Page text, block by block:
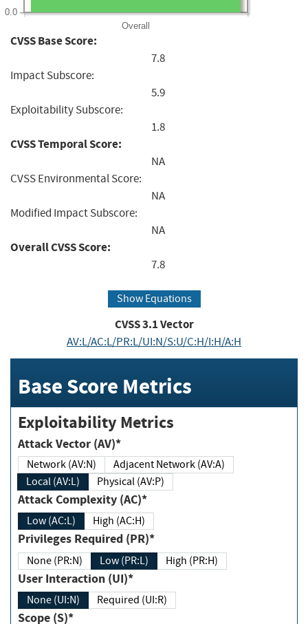
Overall
0.0
CVSS Base Score:
7.8
Impact Subscore:
5.9
Exploitability Subscore:
1.8
CVSS Temporal Score:
NA
CVSS Environmental Score:
NA
Modified Impact Subscore:
NA
Overall CVSS Score:
7.8
Show Equations
CVSS3.1Vector
AV:L/AC:L/PR:L/UI:N/S:U/C:H/I:H/A:H
Base Score Metrics
Exploitability Metrics
Attack Vector (AV)*
Network (AV:N)
Adjacent Network (AV:A)
Local (AV:L)
Physical (AV:P)
Attack Complexity (AC)*
Low (AC:L) High (AC:H)
Privileges Required (PR)*
None (PR:N) Low (PR:L) High (PR:H)
User Interaction (UI)*
None (UI:N) Required (UI:R)
Scope (S)*